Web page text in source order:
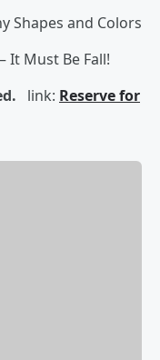
Shapes and Colors
It Must Be Fall!
link: Reserve for